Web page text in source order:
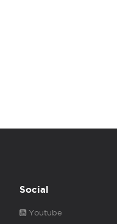
Social
Youtube